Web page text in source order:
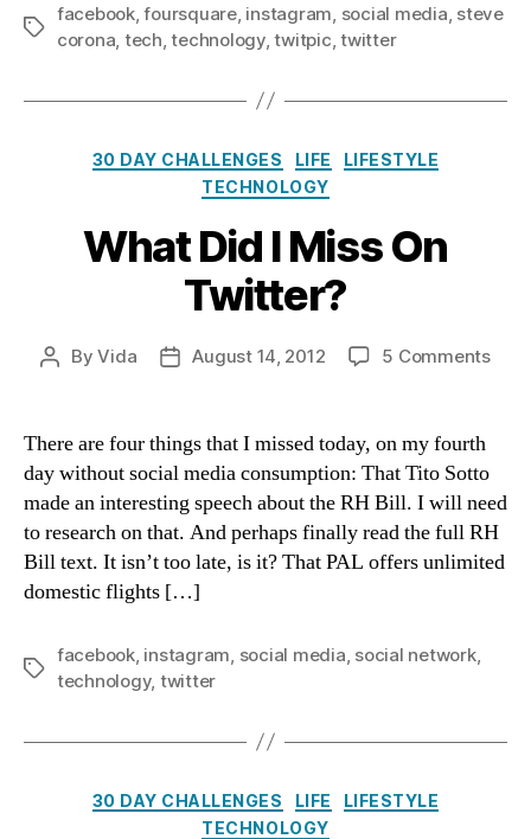
Tags
facebook,foursquare, instagram social media steve
corona tech ,technology,twitpic ,twitter
Categories
30 DAY CHALLENGES LIFE
LIFESTYLE
TECHNOLOGY
What Did I Miss On
Twitter?
PostByVida
PostAugust 14, 2012 5 Commentson
On
There are four things that I missed today, on my fourth
day without social media consumption: That Tito Sotto
made an interesting speech about the RH Bill. I will need
to research on that. And perhaps finally read the full RH
Bill text. It isn’t too late, is it? That PAL offers unlimited
domestic flights […]
Tags
facebook, instagram social media social network,
technology, twitter
Categories
30 DAY CHALLENGES LIFE
LIFESTYLE
TECHNOLOGY